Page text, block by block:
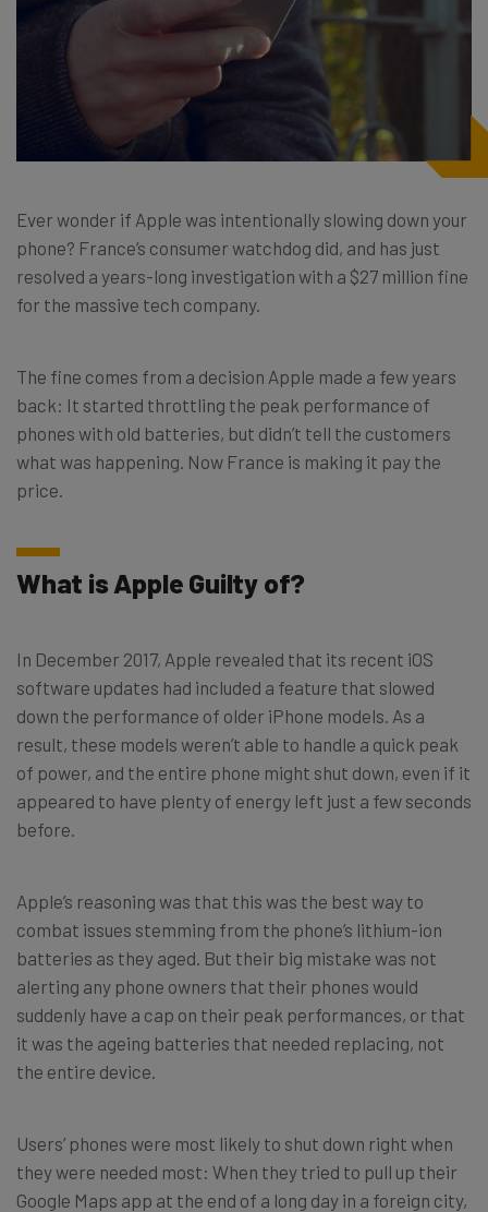
Ever wonder if Apple was intentionally slowing down your
phone? France’s consumer watchdog did, and has just
resolved a years-long investigation with a $27 million fine
for the massive tech company.
The fine comes from a decision Apple made a few years
back: It started throttling the peak performance of
phones with old batteries, but didn’t tell the customers
what was happening. Now France is making it pay the
price.
What is Apple Guilty of?
In December 2017, Apple revealed that its recent iOS
software updates had included a feature that slowed
down the performance of older iPhone models. As a
result, these models weren’t able to handle a quick peak
of power, and the entire phone might shut down, even if it
appeared to have plenty of energy left just a few seconds
before.
Apple’s reasoning was that this was the best way to
combat issues stemming from the phone’s lithium-ion
batteries as they aged. But their big mistake was not
alerting any phone owners that their phones would
suddenly have a cap on their peak performances, or that
it was the ageing batteries that needed replacing, not
the entire device.
Users’ phones were most likely to shut down right when
they were needed most: When they tried to pull up their
Google Maps app at the end of a long day in a foreign city,